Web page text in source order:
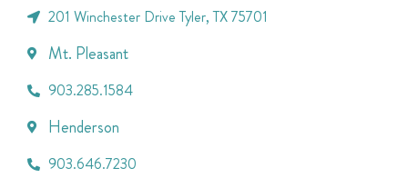
201 Winchester Drive Tyler, TX 75701
Mt. Pleasant
903.285.1584
Henderson
903.646.7230